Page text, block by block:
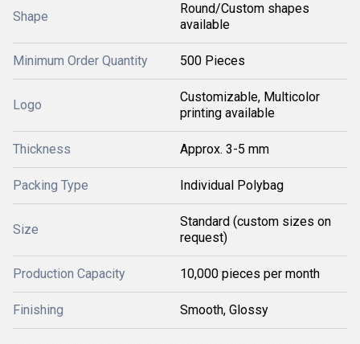
Shape
Round/Custom shapes
available
Minimum Order Quantity 500 Pieces
Logo
Customizable, Multicolor
printing available
Thickness Approx. 3-5 mm
Packing Type Individual Polybag
Size
Standard (custom sizes on
request)
Production Capacity 10,000 pieces per month
Finishing Smooth, Glossy